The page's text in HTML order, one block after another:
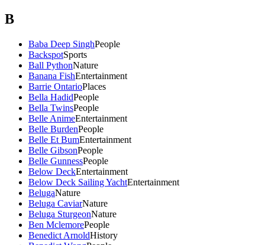
B
Baba Deep SinghPeople
BackspotSports
Ball PythonNature
Banana FishEntertainment
Barrie OntarioPlaces
Bella HadidPeople
Bella TwinsPeople
Belle AnimeEntertainment
Belle BurdenPeople
Belle Et BumEntertainment
Belle GibsonPeople
Belle GunnessPeople
Below DeckEntertainment
Below Deck Sailing YachtEntertainment
BelugaNature
Beluga CaviarNature
Beluga SturgeonNature
Ben MclemorePeople
Benedict ArnoldHistory